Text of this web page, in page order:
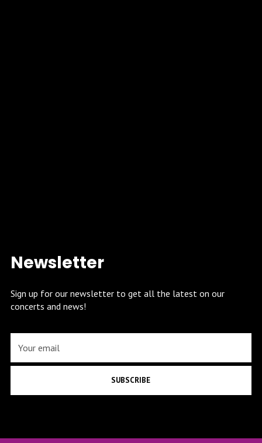
Newsletter
Sign up for our newsletter to get all the latest on our
concerts and news!
SUBSCRIBE